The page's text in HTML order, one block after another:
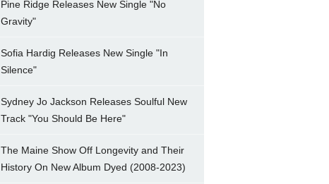
Pine Ridge Releases New Single "No
Gravity"
Sofia Hardig Releases New Single "In
Silence"
Sydney Jo Jackson Releases Soulful New
Track "You Should Be Here"
The Maine Show Off Longevity and Their
History On New Album Dyed (2008-2023)